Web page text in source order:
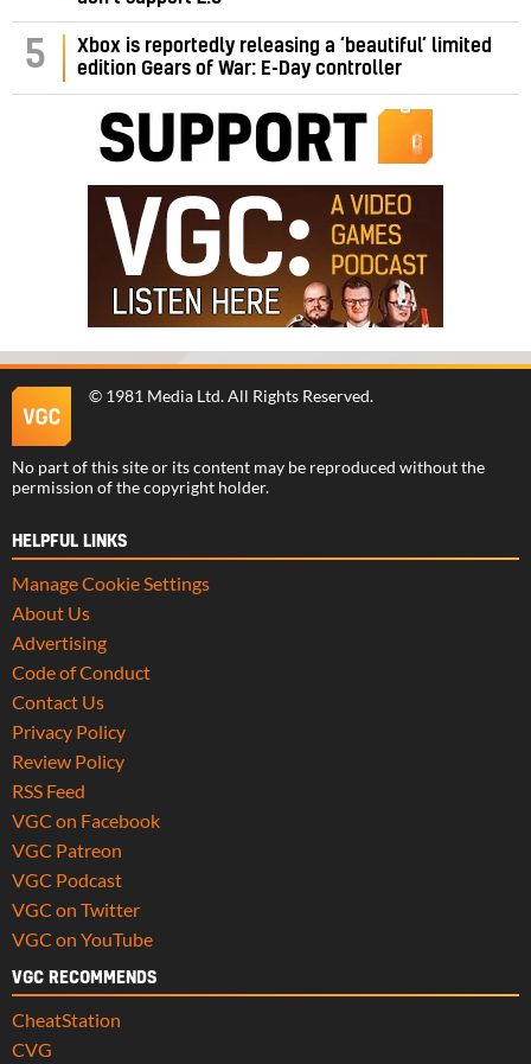
5
Xbox is reportedly releasing a ‘beautiful’ limited
edition Gears of War: E-Day controller
© 1981 Media Ltd. All Rights Reserved.
No part of this site or its content may be reproduced without the
permission of the copyright holder.
HELPFUL LINKS
Manage Cookie Settings
About Us
Advertising
Code of Conduct
Contact Us
Privacy Policy
Review Policy
RSS Feed
VGC on Facebook
VGC Patreon
VGC Podcast
VGC on Twitter
VGC on YouTube
VGC RECOMMENDS
CheatStation
CVG